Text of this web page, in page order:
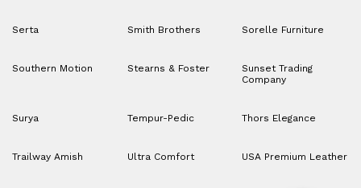
Serta Smith Brothers Sorelle Furniture
Southern Motion Stearns & Foster
Sunset Trading
Company
Surya Tempur-Pedic Thors Elegance
Trailway Amish Ultra Comfort USA Premium Leather